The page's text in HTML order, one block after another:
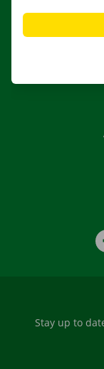
Stay up to